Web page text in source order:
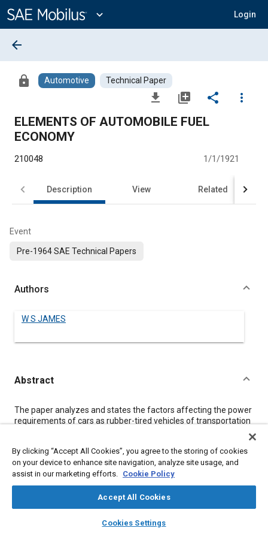
Content
expand_more Login
library_books auto_awesome
SAE AI Chat
arrow_back
lock Automotive Technical Paper
file_download library_add share
more_vert
ELEMENTS OF AUTOMOBILE FUEL
ECONOMY
210048 1/1/1921
Description View Related
Event
Pre-1964 SAE Technical Papers
Authors
W S JAMES
Abstract
Content
The paper analyzes and states the factors affecting the power
requirements of cars as rubber-tired vehicles of transportation
required for transportation. Quantitative values are given
wherever possible to indicate the present knowledge of the
relation between the factors involved, and the text is
interspersed with numerous references, tables, charts and
Among other important factors specifically discussed are
mixing and vaporization, charge quantity control, the heat of
combustion, gas-pressure, transformation loss and power
By clicking “Accept All Cookies”, you agree to the storing of cookies
on your device to enhance site navigation, analyze site usage, and
assist in our marketing efforts. Cookie Policy
Accept All Cookies
Cookies Settings